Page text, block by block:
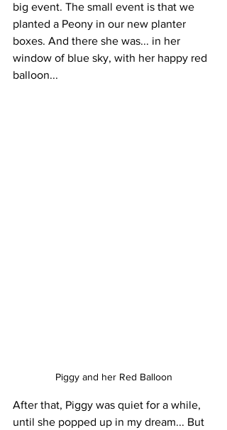
big event. The small event is that we
planted a Peony in our new planter
boxes. And there she was... in her
window of blue sky, with her happy red
balloon...
Piggy and her Red Balloon
After that, Piggy was quiet for a while,
until she popped up in my dream... But